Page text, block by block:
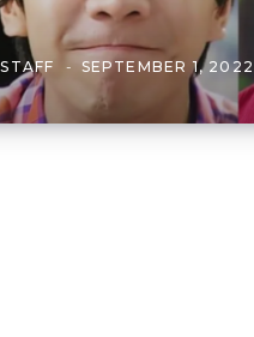
SEPTEMBER 1, 2022